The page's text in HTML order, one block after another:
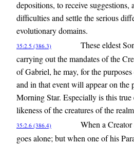
depositions, to receive
difficulties and settle the serious
evolutionary domains.
35:2.5 (386.3)
These eldest
carrying out the mandates of the
of Gabriel, he may, for the
and in that event will appear on
Morning Star. Especially is this true
likeness of the creatures of the
35:2.6 (386.4)
When a
goes alone; but when one of his